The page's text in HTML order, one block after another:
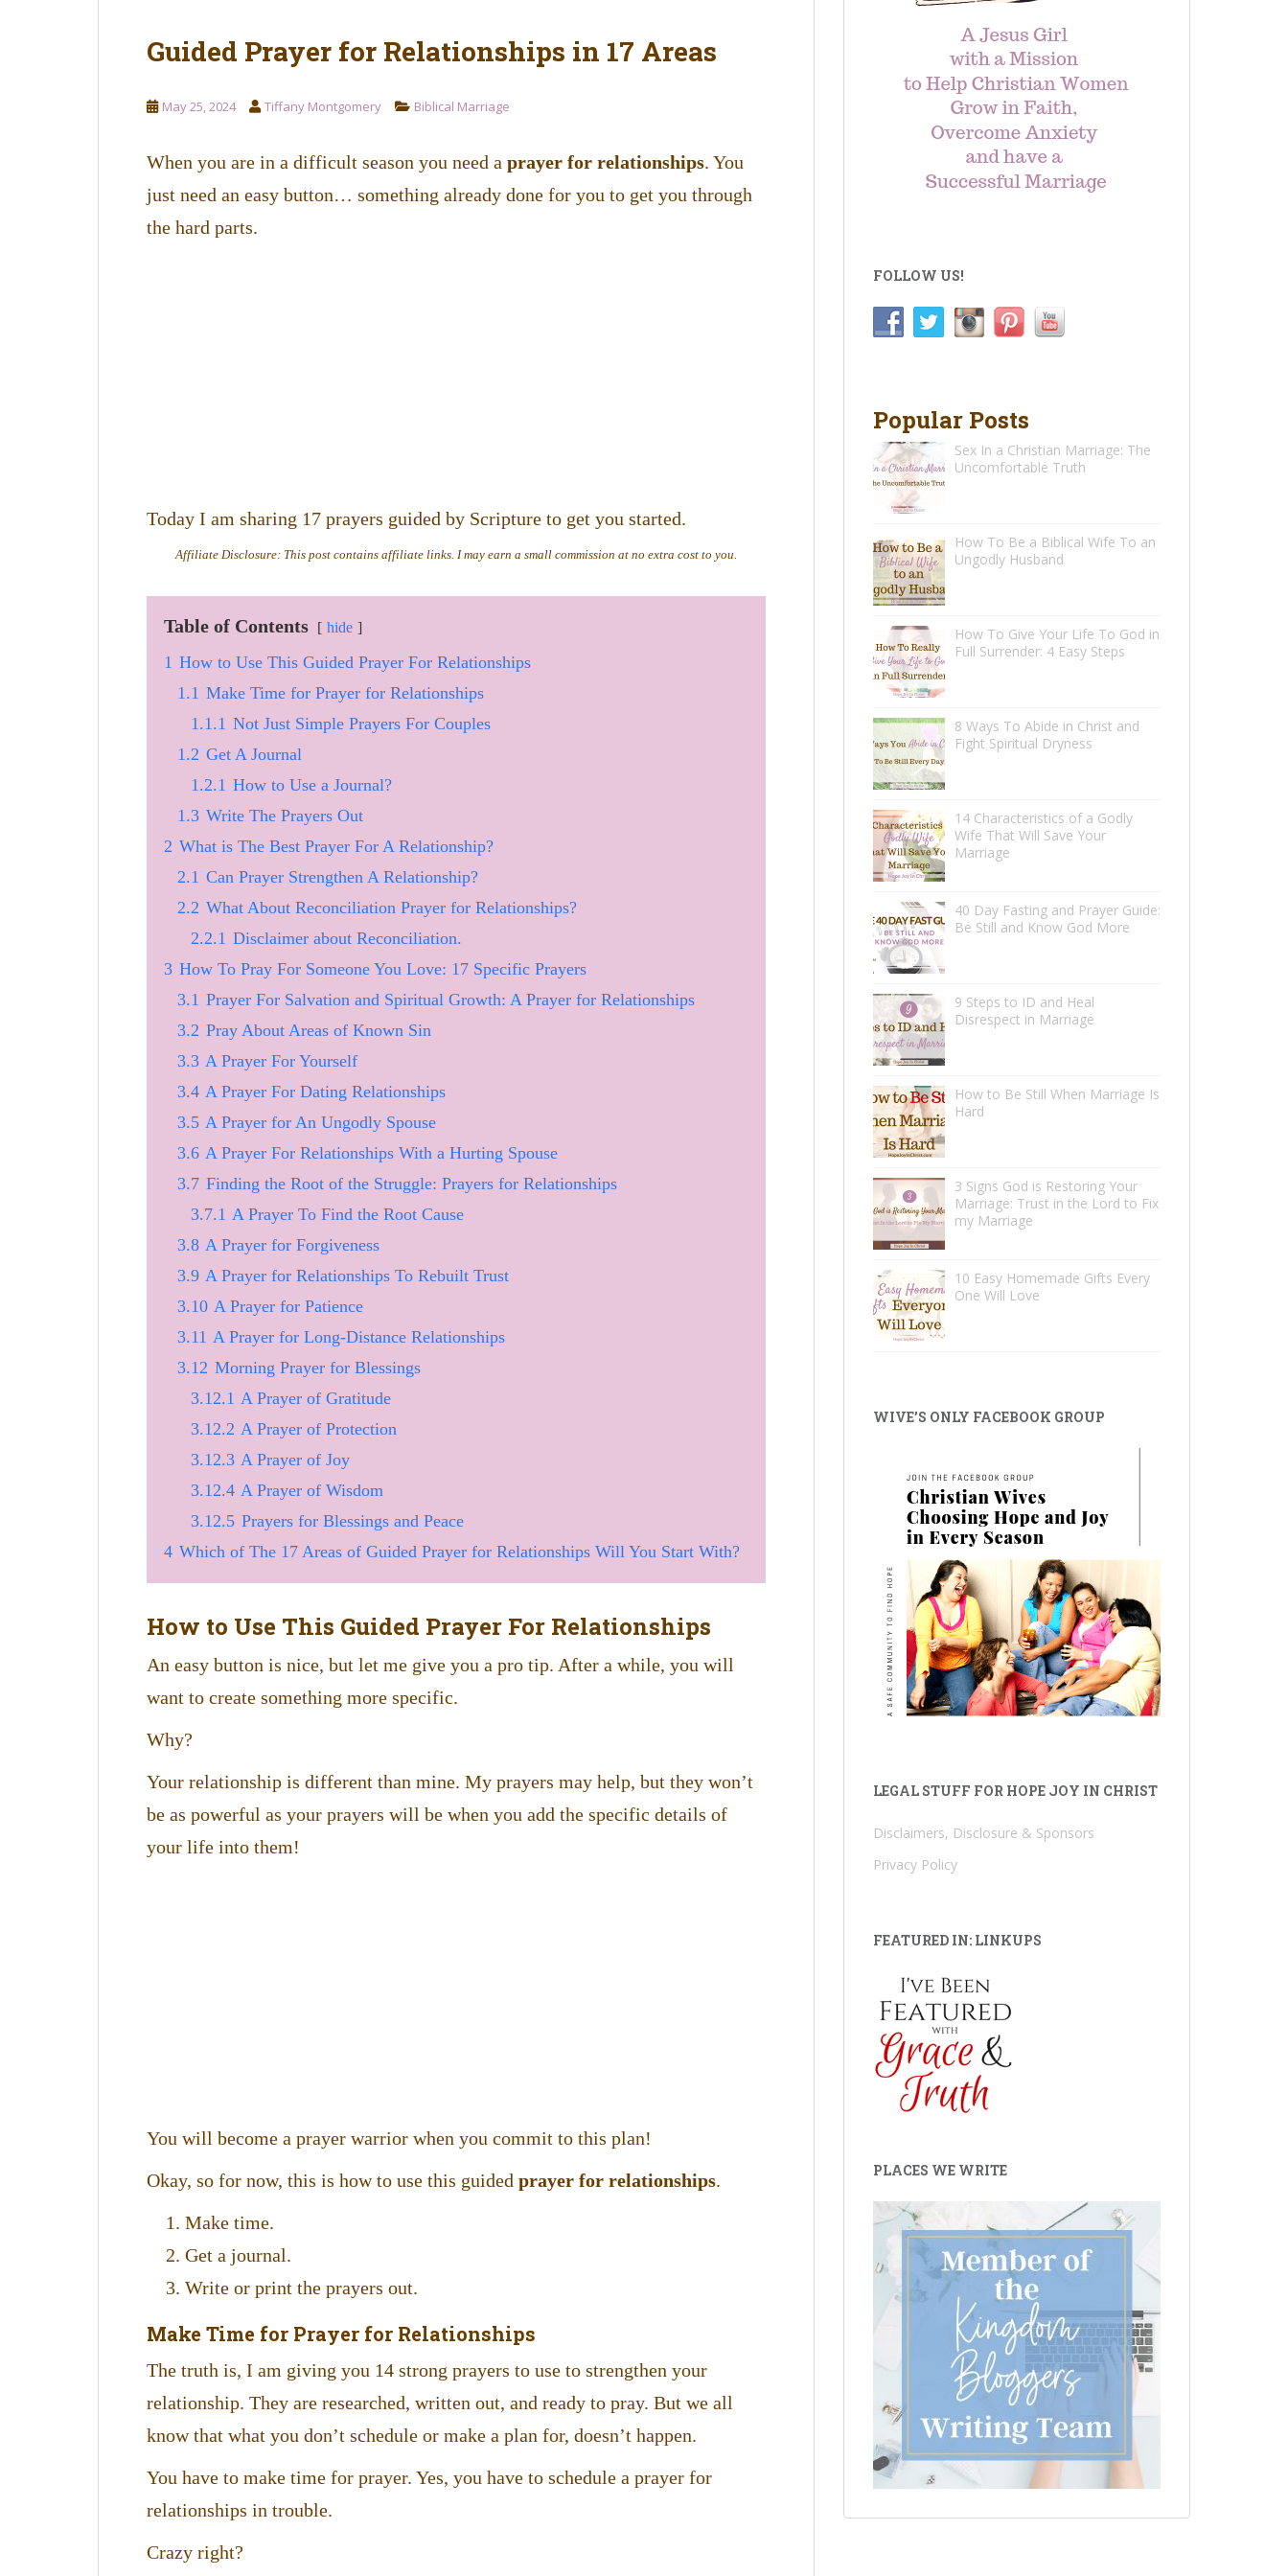
Guided Prayer for Relationships in 17 Areas
May 25, 2024 Tiffany Montgomery Biblical Marriage
When you are in a difficult season you need a prayer for relationships. You
just need an easy button… something already done for you to get you through
the hard parts.
Today I am sharing 17 prayers guided by Scripture to get you started.
Affiliate Disclosure: This post contains affiliate links. I may earn a small commission at no extra cost to you.
Table of Contents hide
1 How to Use This Guided Prayer For Relationships
1.1 Make Time for Prayer for Relationships
1.1.1 Not Just Simple Prayers For Couples
1.2 Get A Journal
1.2.1 How to Use a Journal?
1.3 Write The Prayers Out
2 What is The Best Prayer For A Relationship?
2.1 Can Prayer Strengthen A Relationship?
2.2 What About Reconciliation Prayer for Relationships?
2.2.1 Disclaimer about Reconciliation.
3 How To Pray For Someone You Love: 17 Specific Prayers
3.1 Prayer For Salvation and Spiritual Growth: A Prayer for Relationships
3.2 Pray About Areas of Known Sin
3.3 A Prayer For Yourself
3.4 A Prayer For Dating Relationships
3.5 A Prayer for An Ungodly Spouse
3.6 A Prayer For Relationships With a Hurting Spouse
3.7 Finding the Root of the Struggle: Prayers for Relationships
3.7.1 A Prayer To Find the Root Cause
3.8 A Prayer for Forgiveness
3.9 A Prayer for Relationships To Rebuilt Trust
3.10 A Prayer for Patience
3.11 A Prayer for Long-Distance Relationships
3.12 Morning Prayer for Blessings
3.12.1 A Prayer of Gratitude
3.12.2 A Prayer of Protection
3.12.3 A Prayer of Joy
3.12.4 A Prayer of Wisdom
3.12.5 Prayers for Blessings and Peace
4 Which of The 17 Areas of Guided Prayer for Relationships Will You Start With?
How to Use This Guided Prayer For Relationships
An easy button is nice, but let me give you a pro tip. After a while, you will
want to create something more specific.
Why?
Your relationship is different than mine. My prayers may help, but they won’t
be as powerful as your prayers will be when you add the specific details of
your life into them!
You will become a prayer warrior when you commit to this plan!
Okay, so for now, this is how to use this guided prayer for relationships.
Make time.
Get a journal.
Write or print the prayers out.
Make Time for Prayer for Relationships
The truth is, I am giving you 14 strong prayers to use to strengthen your
relationship. They are researched, written out, and ready to pray. But we all
know that what you don’t schedule or make a plan for, doesn’t happen.
You have to make time for prayer. Yes, you have to schedule a prayer for
relationships in trouble.
Crazy right?
FOLLOW US!
Popular Posts
Sex In a Christian Marriage: The
Uncomfortable Truth
How To Be a Biblical Wife To an
Ungodly Husband
How To Give Your Life To God in
Full Surrender: 4 Easy Steps
8 Ways To Abide in Christ and
Fight Spiritual Dryness
14 Characteristics of a Godly
Wife That Will Save Your
Marriage
40 Day Fasting and Prayer Guide:
Be Still and Know God More
9 Steps to ID and Heal
Disrespect in Marriage
How to Be Still When Marriage Is
Hard
3 Signs God is Restoring Your
Marriage: Trust in the Lord to Fix
my Marriage
10 Easy Homemade Gifts Every
One Will Love
WIVE’S ONLY FACEBOOK GROUP
LEGAL STUFF FOR HOPE JOY IN CHRIST
Disclaimers, Disclosure & Sponsors
Privacy Policy
FEATURED IN: LINKUPS
PLACES WE WRITE